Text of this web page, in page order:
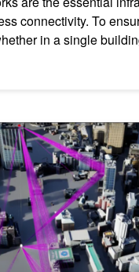
connectivity. To
in a single
of Wireless